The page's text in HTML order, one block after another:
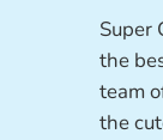
Super
the
team
the